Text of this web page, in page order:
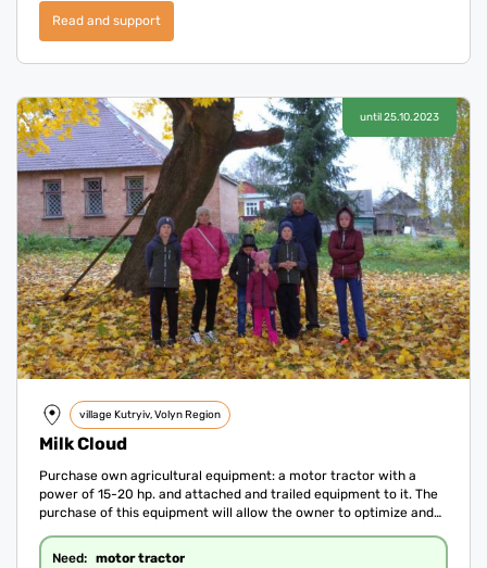
Read and support
until 25.10.2023
Milk Cloud
village Kutryiv, Volyn Region
Purchase own agricultural equipment: a motor tractor with a
power of 15-20 hp. and attached and trailed equipment to it. The
purchase of this equipment will allow the owner to optimize and
equipment rental.
Need: motor tractor